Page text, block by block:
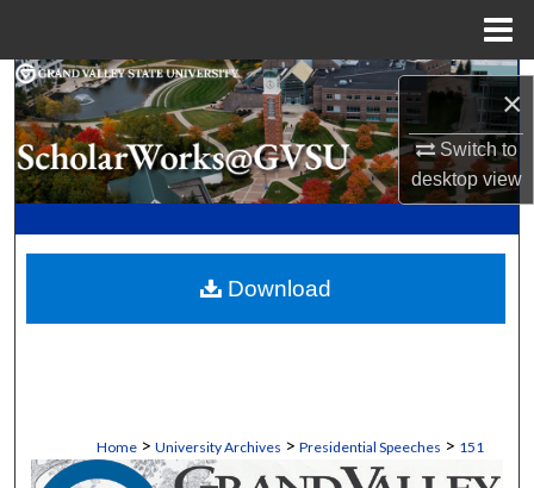
×
Switch to
desktopview
Search
Browse Collections
My Account
Digital Commons Network™
Home > University Archives > Presidential Speeches > 151
Download